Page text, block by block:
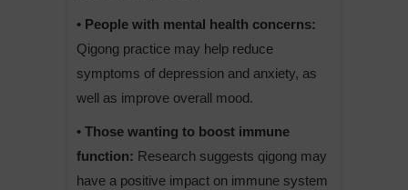
• People with mental health concerns:
Qigong practice may help reduce
symptoms of depression and anxiety, as
well as improve overall mood.
• Those wanting to boost immune
function: Research suggests qigong may
have a positive impact on immune system